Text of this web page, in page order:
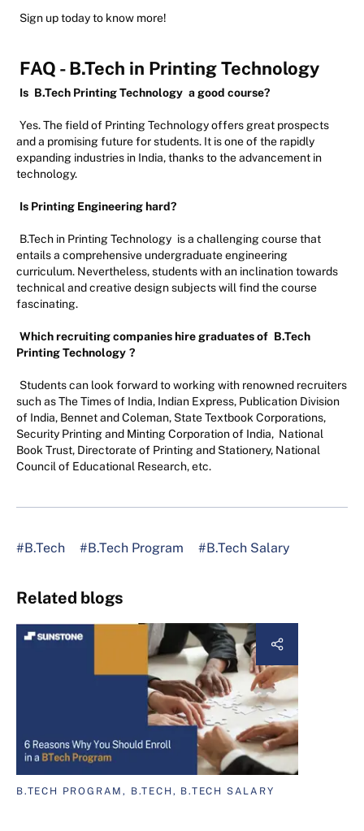
Sign up today to know more!
FAQ - B.Tech in Printing Technology
Is B.Tech Printing Technology a good course?
Yes. The field of Printing Technology offers great prospects
and a promising future for students. It is one of the rapidly
expanding industries in India, thanks to the advancement in
technology.
Is Printing Engineering hard?
B.Tech in Printing Technology is a challenging course that
entails a comprehensive undergraduate engineering
curriculum. Nevertheless, students with an inclination towards
technical and creative design subjects will find the course
fascinating.
Which recruiting companies hire graduates of B.Tech
Printing Technology ?
Students can look forward to working with renowned recruiters
such as The Times of India, Indian Express, Publication Division
of India, Bennet and Coleman, State Textbook Corporations,
Security Printing and Minting Corporation of India, National
Book Trust, Directorate of Printing and Stationery, National
Council of Educational Research, etc.
#B.Tech #B.Tech Program #B.Tech Salary
Related blogs
B.TECH PROGRAM, B.TECH, B.TECH SALARY